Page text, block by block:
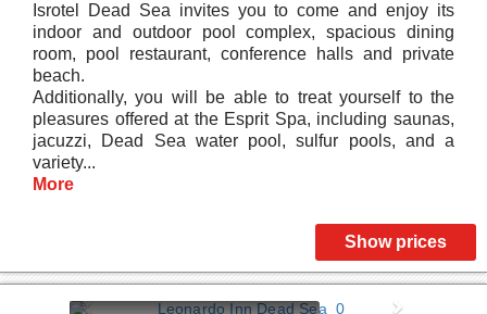
Isrotel Dead Sea invites you to come and enjoy its
indoor and outdoor pool complex, spacious dining
room, pool restaurant, conference halls and private
beach.
Additionally, you will be able to treat yourself to the
pleasures offered at the Esprit Spa, including saunas,
jacuzzi, Dead Sea water pool, sulfur pools, and a
variety...
More
Show prices